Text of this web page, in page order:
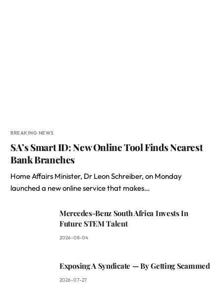
BREAKING NEWS
SA’s Smart ID: New Online Tool Finds Nearest
Bank Branches
Home Affairs Minister, Dr Leon Schreiber, on Monday
launched a new online service that makes…
Mercedes-Benz South Africa Invests In
Future STEM Talent
2026-08-04
Exposing A Syndicate — By Getting Scammed
2026-07-27